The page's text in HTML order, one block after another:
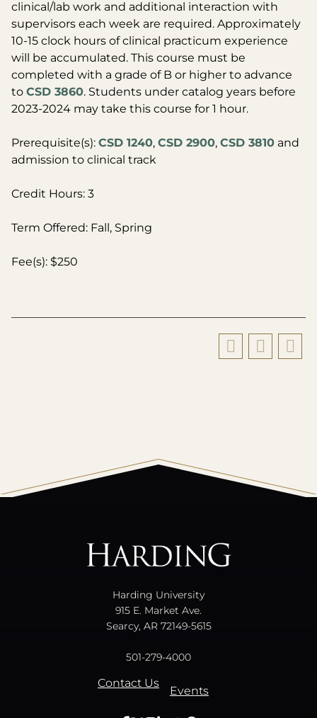
clinical/lab work and additional interaction with
supervisors each week are required. Approximately
10-15 clock hours of clinical practicum experience
will be accumulated. This course must be
completed with a grade of B or higher to advance
to CSD 3860. Students under catalog years before
2023-2024 may take this course for 1 hour.
Prerequisite(s): CSD 1240, CSD 2900, CSD 3810 and
admission to clinical track
Credit Hours: 3
Term Offered: Fall, Spring
Fee(s): $250
Harding University
915 E. Market Ave.
Searcy, AR 72149-5615
501-279-4000
Contact Us
Events